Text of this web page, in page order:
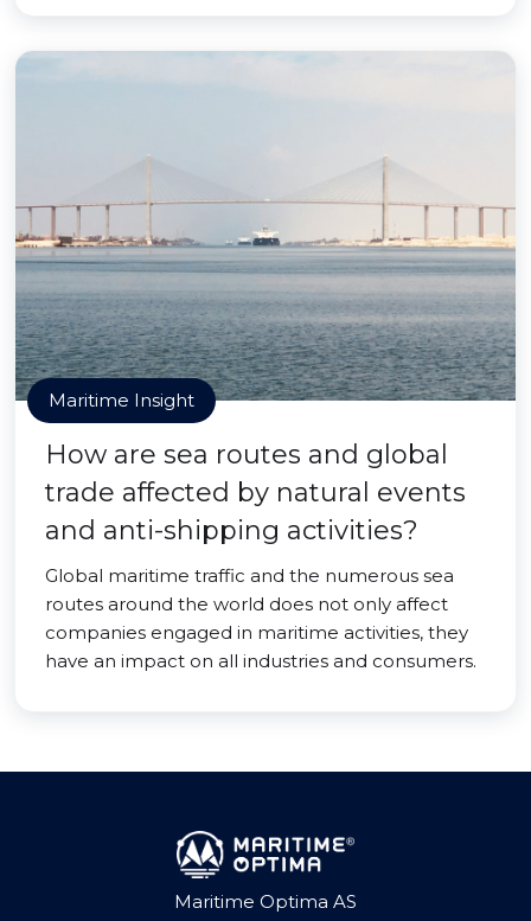
Maritime Insight
How are sea routes and global
trade affected by natural events
and anti-shipping activities?
Global maritime traffic and the numerous sea
routes around the world does not only affect
companies engaged in maritime activities, they
have an impact on all industries and consumers.
Maritime Optima AS